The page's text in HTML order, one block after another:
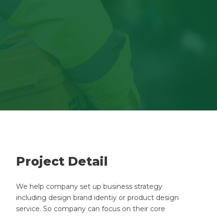
Project Detail
We help company set up business strategy
including design brand identiy or product design
service. So company can focus on their core